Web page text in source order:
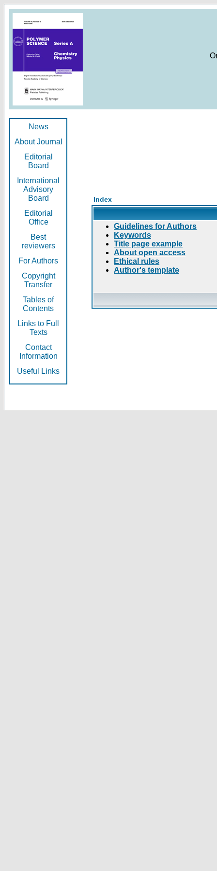
News
About Journal
Editorial
Board
International
Advisory
Board
Editorial
Office
Best
reviewers
For Authors
Copyright
Transfer
Tables of
Contents
Links to Full
Texts
Contact
Information
Useful Links
Index
Guidelines for Authors
Keywords
Title page example
About open access
Ethical rules
Author's template